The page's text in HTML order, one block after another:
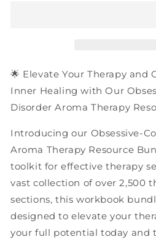
Resources
PDF
Workbooks
Resources
PDF
Workbooks
🌟 Elevate Your Therapy and
Inner Healing with Our
Disorder Aroma Therapy
Introducing our Obsessive-
Aroma Therapy Resource
toolkit for effective therapy
vast collection of over 2,500
sections, this workbook
designed to elevate your
your full potential today and